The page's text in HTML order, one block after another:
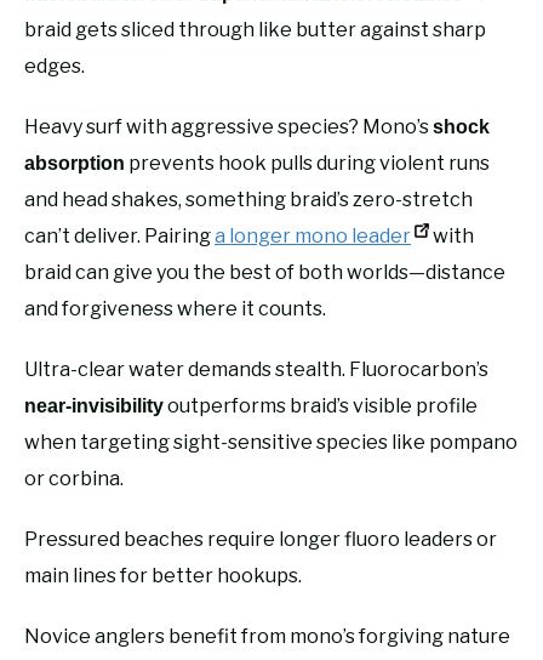
braid gets sliced through like butter against sharp
edges.
Heavy surf with aggressive species? Mono’sshock
absorption prevents hook pulls during violent runs
and head shakes, something braid’s zero-stretch
can’t deliver. Pairinga longer mono leader
with
braid can give you the best of both worlds—distance
and forgiveness where it counts.
Ultra-clear water demands stealth. Fluorocarbon’s
near-invisibilityoutperforms braid’s visible profile
when targeting sight-sensitive species like pompano
or corbina.
Pressured beaches require longer fluoro leaders or
main lines for better hookups.
Novice anglers benefit from mono’s forgiving nature